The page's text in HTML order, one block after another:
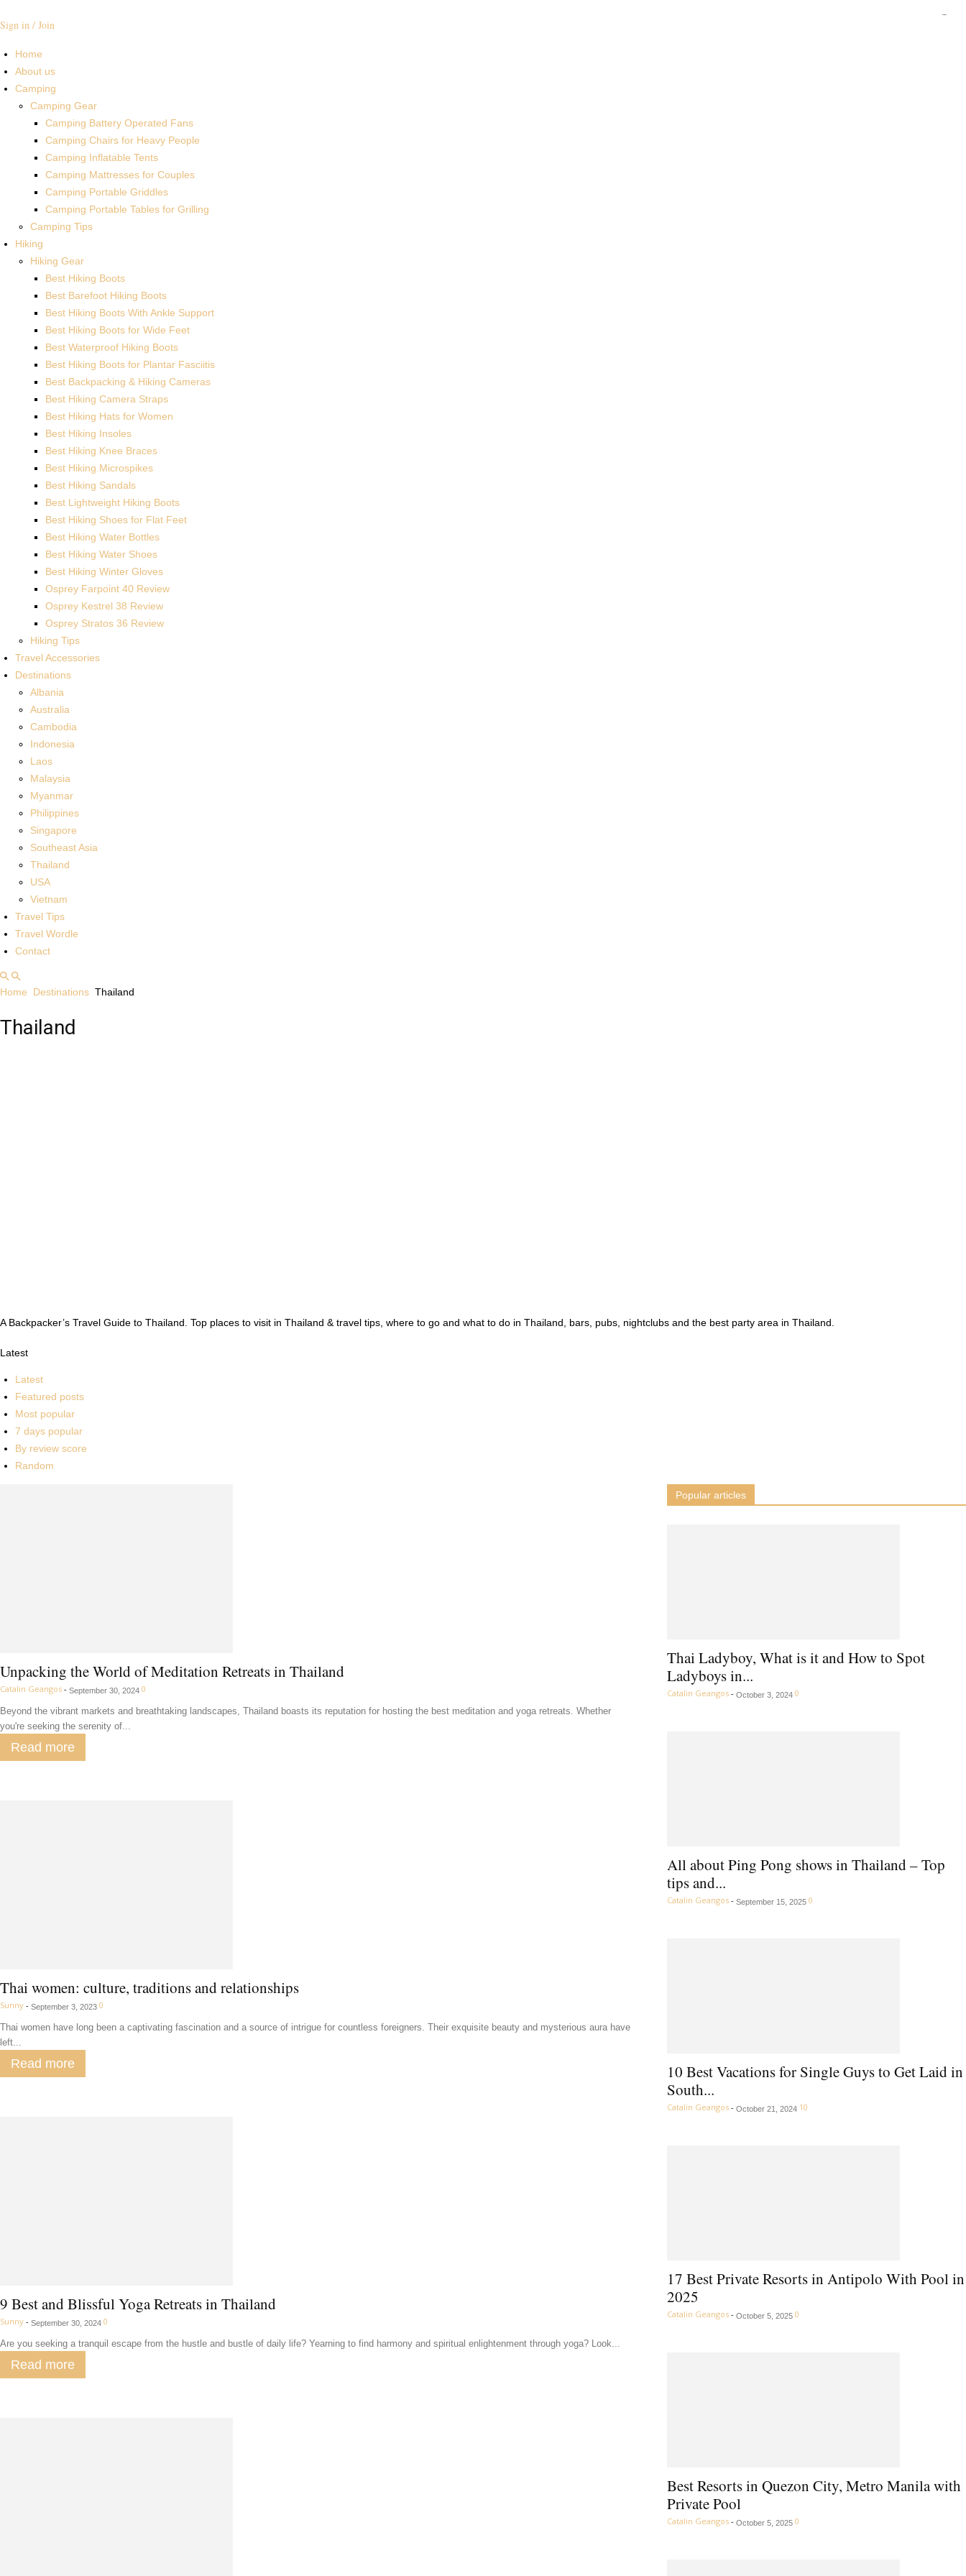
Sign in / Join
Home
About us
Camping
Camping Gear
Camping Battery Operated Fans
Camping Chairs for Heavy People
Camping Inflatable Tents
Camping Mattresses for Couples
Camping Portable Griddles
Camping Portable Tables for Grilling
Camping Tips
Hiking
Hiking Gear
Best Hiking Boots
Best Barefoot Hiking Boots
Best Hiking Boots With Ankle Support
Best Hiking Boots for Wide Feet
Best Waterproof Hiking Boots
Best Hiking Boots for Plantar Fasciitis
Best Backpacking & Hiking Cameras
Best Hiking Camera Straps
Best Hiking Hats for Women
Best Hiking Insoles
Best Hiking Knee Braces
Best Hiking Microspikes
Best Hiking Sandals
Best Lightweight Hiking Boots
Best Hiking Shoes for Flat Feet
Best Hiking Water Bottles
Best Hiking Water Shoes
Best Hiking Winter Gloves
Osprey Farpoint 40 Review
Osprey Kestrel 38 Review
Osprey Stratos 36 Review
Hiking Tips
Travel Accessories
Destinations
Albania
Australia
Cambodia
Indonesia
Laos
Malaysia
Myanmar
Philippines
Singapore
Southeast Asia
Thailand
USA
Vietnam
Travel Tips
Travel Wordle
Contact
Home Destinations Thailand
Thailand
A Backpacker’s Travel Guide to Thailand. Top places to visit in Thailand & travel tips, where to go and what to do in Thailand, bars, pubs, nightclubs and the best party area in Thailand.
Latest
Latest
Featured posts
Most popular
7 days popular
By review score
Random
Unpacking the World of Meditation Retreats in Thailand
Catalin Geangos - September 30, 2024 0
Beyond the vibrant markets and breathtaking landscapes, Thailand boasts its reputation for hosting the best meditation and yoga retreats. Whether
you're seeking the serenity of...
Read more
Thai women: culture, traditions and relationships
Sunny - September 3, 2023 0
Thai women have long been a captivating fascination and a source of intrigue for countless foreigners. Their exquisite beauty and mysterious aura have
left...
Read more
9 Best and Blissful Yoga Retreats in Thailand
Sunny - September 30, 2024 0
Are you seeking a tranquil escape from the hustle and bustle of daily life? Yearning to find harmony and spiritual enlightenment through yoga? Look...
Read more
Popular articles
Thai Ladyboy, What is it and How to Spot
Ladyboys in...
Catalin Geangos - October 3, 2024 0
All about Ping Pong shows in Thailand – Top
tips and...
Catalin Geangos - September 15, 2025 0
10 Best Vacations for Single Guys to Get Laid in
South...
Catalin Geangos - October 21, 2024 10
17 Best Private Resorts in Antipolo With Pool in
2025
Catalin Geangos - October 5, 2025 0
Best Resorts in Quezon City, Metro Manila with
Private Pool
Catalin Geangos - October 5, 2025 0